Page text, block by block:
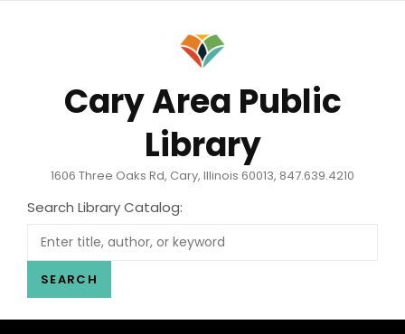
Cary Area Public
Library
1606 Three Oaks Rd, Cary, Illinois 60013, 847.639.4210
Search Library Catalog:
SEARCH